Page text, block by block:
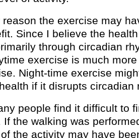
the exercise may
Since I believe the
through circadian
exercise is much
Night-time exercise
if it disrupts circadian
people find it difficult to
the walking was
the activity may have